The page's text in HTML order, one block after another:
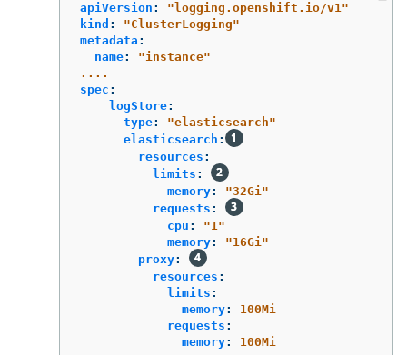
apiVersion : " logging.openshift.io/v1"
kind : "ClusterLogging"
metadata :
name: "instance"
....
spec :
logStore:
type: "elasticsearch"
elasticsearch :
resources :
limits :
memory: "32Gi"
requests :
cpu : "1"
memory: "16Gi"
proxy:
resources :
limits :
memory:
100Mi
requests :
memory: 100Mi